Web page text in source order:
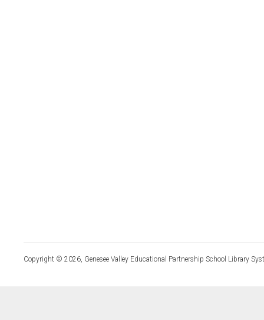
Copyright © 2026, Genesee Valley Educational Partnership School Library